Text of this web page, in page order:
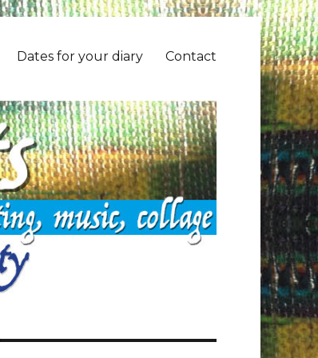
Dates for your diary Contact